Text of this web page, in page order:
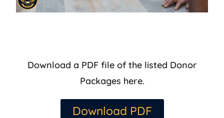
Download a PDF file of the listed Donor
Packages here.
Download PDF